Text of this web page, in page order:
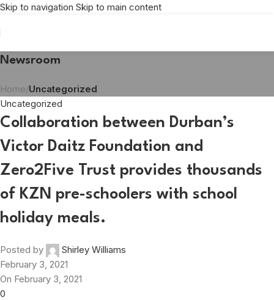
Skip to navigation Skip to main content
Newsroom
Home/Uncategorized
Uncategorized
Collaboration between Durban’s
Victor Daitz Foundation and
Zero2Five Trust provides thousands
of KZN pre-schoolers with school
holiday meals.
Posted by
Shirley Williams
February 3, 2021
On February 3, 2021
0